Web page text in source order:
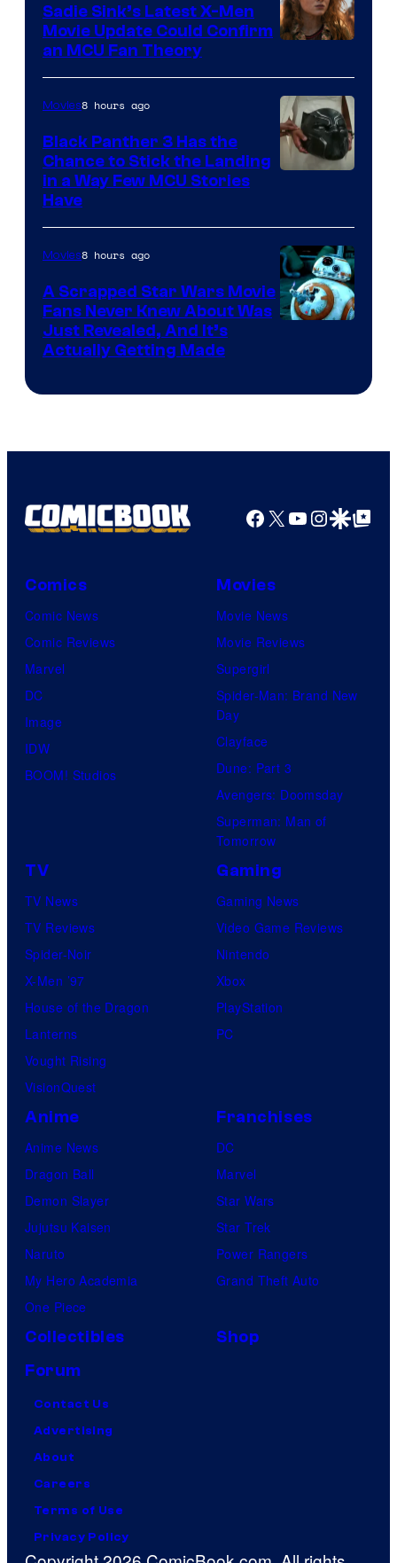
Sadie Sink’s Latest X-Men
Movie Update Could Confirm
an MCU Fan Theory
of
Marvel
Movies8 hours ago
Black Panther 3 Has the
Chance to Stick the Landing
in a Way Few MCU Stories
Have
Movies8 hours ago
A Scrapped Star Wars Movie
Fans Never Knew About Was
Just Revealed, And It’s
Actually Getting Made
Facebook
X YouTube
GoogleGoogle Top
Comics
Comic News
Comic Reviews
Marvel
DC
Image
IDW
BOOM! Studios
Movies
Movie News
Movie Reviews
Supergirl
Spider-Man: Brand New
Day
Clayface
Dune: Part 3
Avengers: Doomsday
Superman: Man of
Tomorrow
TV
TV News
TV Reviews
Spider-Noir
X-Men ’97
House of the Dragon
Lanterns
Vought Rising
VisionQuest
Gaming
Gaming News
Video Game Reviews
Nintendo
Xbox
PlayStation
PC
Anime
Anime News
Dragon Ball
Demon Slayer
Jujutsu Kaisen
Naruto
My Hero Academia
One Piece
Franchises
DC
Marvel
Star Wars
Star Trek
Power Rangers
Grand Theft Auto
Collectibles
Shop
Forum
Contact Us
Advertising
About
Careers
Terms of Use
Privacy Policy